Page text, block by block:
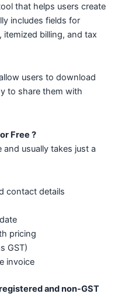
that helps users create
includes fields for
billing, and tax
users to download
to share them with
Free ?
usually takes just a
contact details
pricing
GST)
invoice
and non-GST